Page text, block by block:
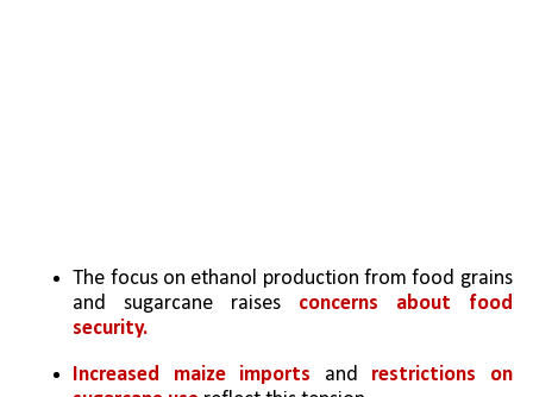
The focus on ethanol production from food grains
and sugarcane raises concerns about food
security.
Increased maize imports and restrictions on